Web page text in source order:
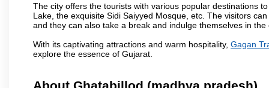
The city offers the tourists with various popular destinations
Lake, the exquisite Sidi Saiyyed Mosque, etc. The visitors
and they can also take a break and indulge themselves in
With its captivating attractions and warm hospitality, Gagan
explore the essence of Gujarat.